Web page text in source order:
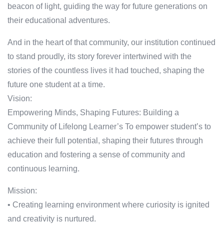
beacon of light, guiding the way for future generations on
their educational adventures.
And in the heart of that community, our institution continued
to stand proudly, its story forever intertwined with the
stories of the countless lives it had touched, shaping the
future one student at a time.
Vision:
Empowering Minds, Shaping Futures: Building a
Community of Lifelong Learner’s To empower student’s to
achieve their full potential, shaping their futures through
education and fostering a sense of community and
continuous learning.
Mission:
• Creating learning environment where curiosity is ignited
and creativity is nurtured.